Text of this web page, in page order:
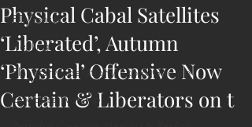
ET Contact
Healing
Planetary Liberation / Exo & Geo-po
Goddess Worship
Physical Cabal Satellites
‘Liberated’, Autumn
‘Physical’ Offensive Now
Certain & Liberators on t